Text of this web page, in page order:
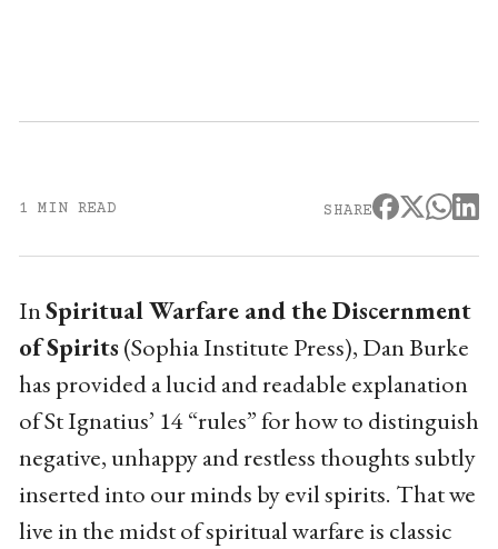
1 MIN READ SHARE
InSpiritual Warfare and the Discernment
of Spirits (Sophia Institute Press), Dan Burke
has provided a lucid and readable explanation
of St Ignatius’ 14 “rules” for how to distinguish
negative, unhappy and restless thoughts subtly
inserted into our minds by evil spirits. That we
live in the midst of spiritual warfare is classic